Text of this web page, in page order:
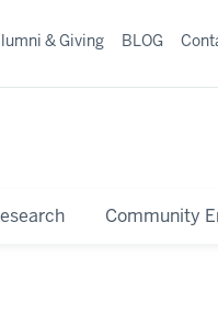
Community
& Giving BLOG